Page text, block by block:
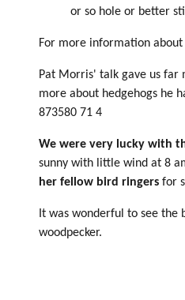
or so hole or better
For more information
Pat Morris' talk gave us far
more about hedgehogs he
873580 71 4
We were very lucky with
sunny with little wind at 8
her fellow bird ringersfor
It was wonderful to see the
woodpecker.